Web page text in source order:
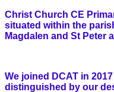
Christ Church CE
situated within the
Magdalen and St Peter
We joined DCAT in
distinguished by our